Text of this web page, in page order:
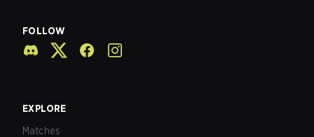
FOLLOW
EXPLORE
Matches